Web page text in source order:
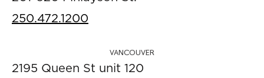
250.472.1200
VANCOUVER
2195 Queen St unit 120